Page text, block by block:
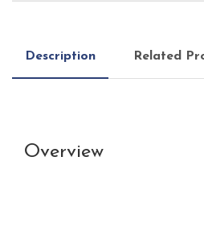
Description Related
Overview